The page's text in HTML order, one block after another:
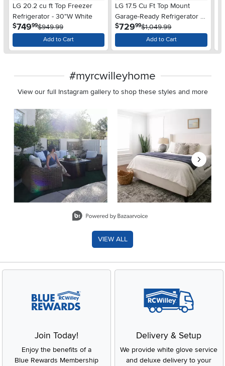
LG 20.2 cu ft Top Freezer
Refrigerator - 30"W White
$749.99$949.99
Add to Cart
LG 17.5 Cu Ft Top Mount
Garage-Ready Refrigerator -
Stainless Steel
$729.99$1,049.99
Add to Cart
#myrcwilleyhome
View our full Instagram gallery to shop these styles and more
Media Carousel
Carousel with product photos. Use the previous and next
VIEW ALL
Join Today!
Enjoy the benefits of a
Blue Rewards Membership
Delivery & Setup
We provide white glove service
and deluxe delivery to your